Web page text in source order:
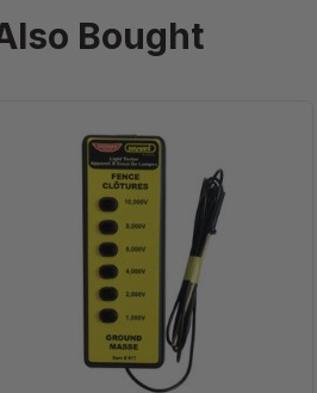
Bought
Fence
Tester